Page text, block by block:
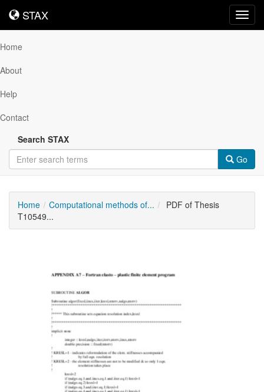
STAX
STAX
Home
About
Help
Contact
Search STAX
Go
Home Computational methods of...
PDF of Thesis
T10549...
Content